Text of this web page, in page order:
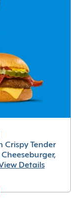
Crispy Tender
Details